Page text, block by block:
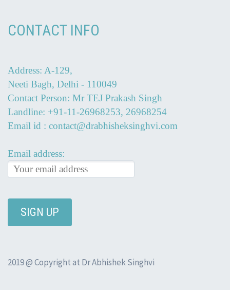
CONTACT INFO
Address: A-129,
Neeti Bagh, Delhi - 110049
Contact Person: Mr TEJ Prakash Singh
Landline: +91-11-26968253, 26968254
Email id : contact@drabhisheksinghvi.com
Email address:
2019 @ Copyright at Dr Abhishek Singhvi